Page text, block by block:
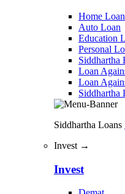
Home Loan
Auto Loan
Education
Personal
Siddhartha
Loan
Loan
Siddhartha
Siddhartha Loans
Invest →
Invest